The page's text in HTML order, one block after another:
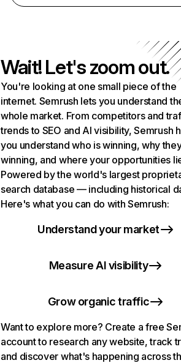
Wait! Let's zoom out.
You're looking at one small piece of the
internet. Semrush lets you understand
whole market. From competitors and
trends to SEO and AI visibility, Semrush
you understand who is winning, why
winning, and where your opportunities
Powered by the world's largest
search database — including historical
Here's what you can do with Semrush:
Understand your market
Measure AI visibility
Grow organic traffic
Want to explore more? Create a free
account to research any website, track
and discover what's happening across